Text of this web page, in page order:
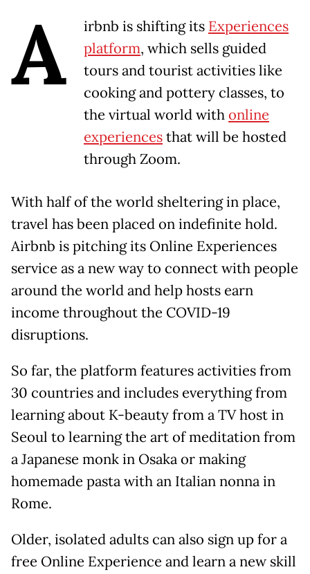
A irbnb is shifting its Experiences
platform, which sells guided
tours and tourist activities like
cooking and pottery classes, to
the virtual world withonline
experiencesthat will be hosted
through Zoom.
With half of the world sheltering in place,
travel has been placed on indefinite hold.
Airbnb is pitching its Online Experiences
service as a new way to connect with people
around the world and help hosts earn
income throughout the COVID-19
disruptions.
So far, the platform features activities from
30 countries and includes everything from
learning about K-beauty from a TV host in
Seoul to learning the art of meditation from
a Japanese monk in Osaka or making
homemade pasta with an Italian nonna in
Rome.
Older, isolated adults can also sign up for a
free Online Experience and learn a new skill